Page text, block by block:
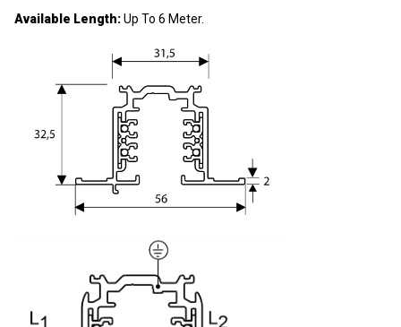
Available Length:Up To 6 Meter.